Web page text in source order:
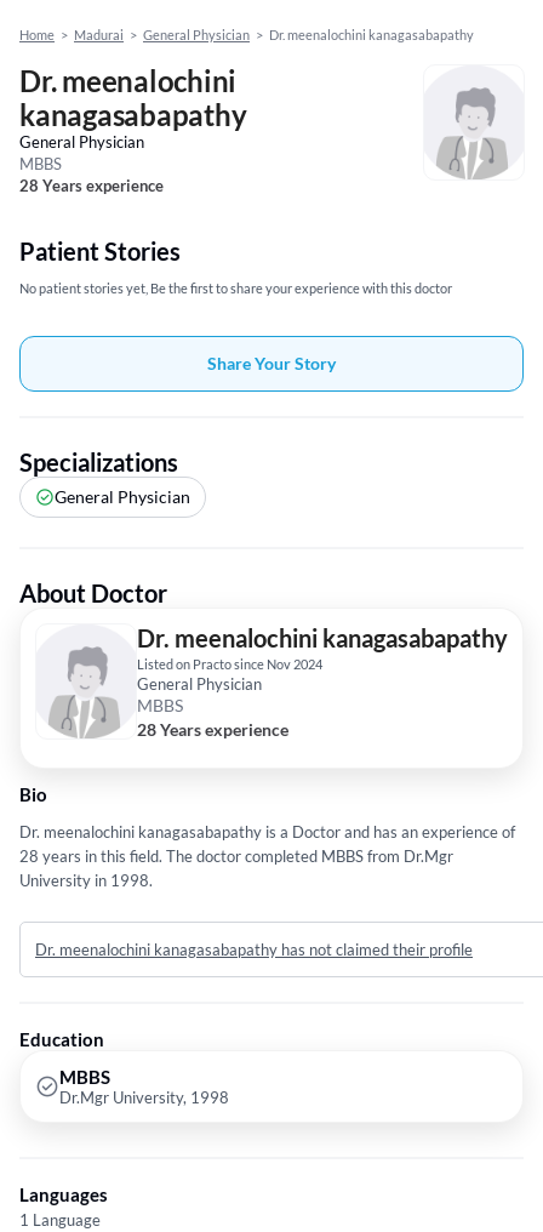
Home > Madurai > General Physician > Dr. meenalochini kanagasabapathy
Dr. meenalochini
kanagasabapathy
General Physician
MBBS
28 Years experience
Patient Stories
No patient stories yet, Be the first to share your experience with this doctor
Share Your Story
Specializations
General Physician
About Doctor
Dr. meenalochini kanagasabapathy
Listed on Practo since Nov 2024
General Physician
MBBS
28 Years experience
Bio
Dr. meenalochini kanagasabapathy is a Doctor and has an experience of
28 years in this field. The doctor completed MBBS from Dr.Mgr
University in 1998.
Dr. meenalochini kanagasabapathy has not claimed their profile
Education
MBBS
Dr.Mgr University, 1998
Languages
1 Language